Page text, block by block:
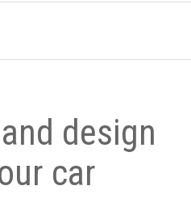
design
car